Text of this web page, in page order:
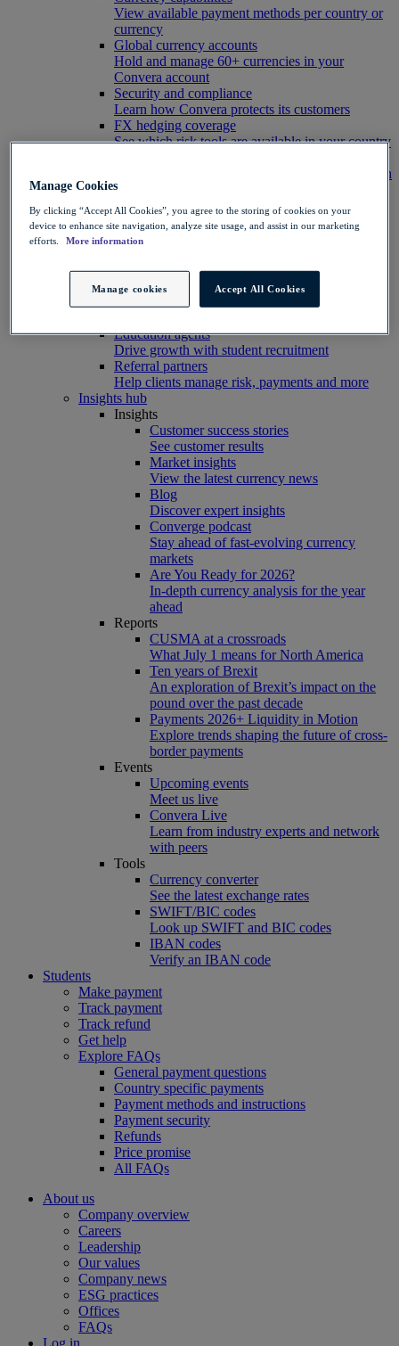
View available payment methods per country or
currency
Global currency accounts
Hold and manage 60+ currencies in your
Convera account
Security and compliance
Learn how Convera protects its customers
FX hedging coverage
See which risk tools are available in your country
Connect your systems to Convera’s platform with
ease
Developer resources
Connect, build, and scale with Convera
developer tools
Partner with us
Explore options
Software partners
Education agents
Drive growth with student recruitment
Referral partners
Help clients manage risk, payments and more​
Insights hub
Insights
Customer success stories
See customer results
Market insights
View the latest currency news
Blog
Discover expert insights
Converge podcast
Stay ahead of fast-evolving currency
markets
Are You Ready for 2026?
In-depth currency analysis for the year
ahead
Reports
CUSMA at a crossroads
What July 1 means for North America
Ten years of Brexit
An exploration of Brexit’s impact on the
pound over the past decade
Payments 2026+ Liquidity in Motion
Explore trends shaping the future of cross-
border payments
Events
Upcoming events
Meet us live
Convera Live
Learn from industry experts and network
with peers
Tools
Currency converter
See the latest exchange rates
SWIFT/BIC codes
Look up SWIFT and BIC codes
IBAN codes
Verify an IBAN code
Students
Make payment
Track payment
Track refund
Get help
Explore FAQs
General payment questions
Country specific payments
Payment methods and instructions
Payment security
Refunds
Price promise
All FAQs
About us
Company overview
Careers
Leadership
Our values
Company news
ESG practices
Offices
FAQs
Log in
Manage Cookies
By clicking “Accept All Cookies”, you agree to the storing of cookies on your
device to enhance site navigation, analyze site usage, and assist in our marketing
efforts.
More information
Manage cookies Accept All Cookies